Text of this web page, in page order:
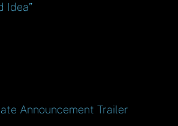
Idea”
Announcement Trailer